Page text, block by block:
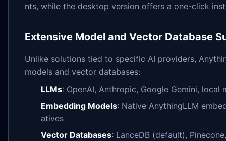
nts, while the desktop version offers a one-click
Extensive Model and Vector Database
Unlike solutions tied to specific AI providers,
models and vector databases:
LLMs: OpenAI, Anthropic, Google Gemini, local
Embedding Models: Native AnythingLLM
atives
Vector Databases: LanceDB (default),